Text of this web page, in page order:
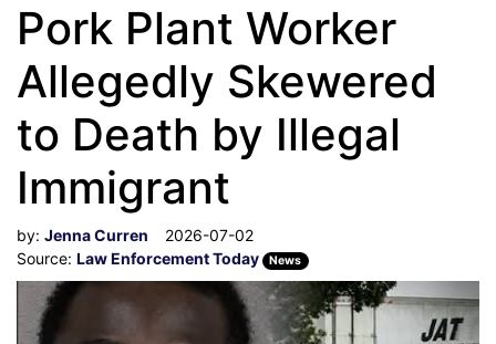
Pork Plant Worker
Allegedly Skewered
to Death by Illegal
Immigrant
by: Jenna Curren
2026-07-02
Source: Law Enforcement Today News